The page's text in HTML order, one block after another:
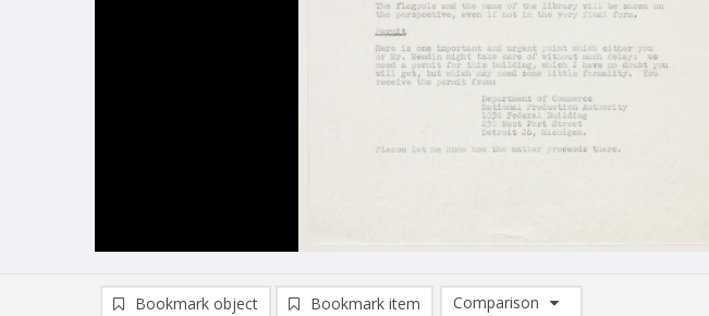
Bookmark object Bookmark item
Comparison